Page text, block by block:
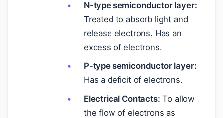
N-type semiconductor layer:
Treated to absorb light and
release electrons. Has an
excess of electrons.
P-type semiconductor layer:
Has a deficit of electrons.
Electrical Contacts: To allow
the flow of electrons as